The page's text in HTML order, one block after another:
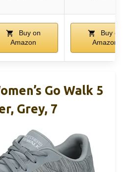
Buy on
Amazon
Buy on
Amazon
Go Walk 5
Grey, 7